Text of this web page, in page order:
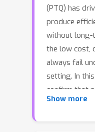
(PTQ) has
produce
without long-
the low cost,
always fail
setting. In
confirm that
activation
Show more